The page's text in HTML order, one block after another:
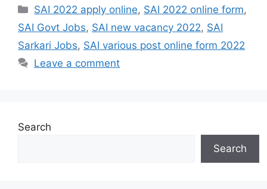
Categories
SAI 2022 apply online, SAI 2022 online form,
SAI Govt Jobs, SAI new vacancy 2022, SAI
Sarkari Jobs, SAI various post online form 2022
Leave a comment
Search
Search